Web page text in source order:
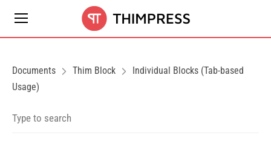
Documents Thim Block
Individual Blocks (Tab-based
Usage)